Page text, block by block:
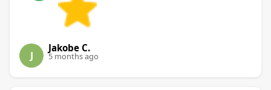
J
Jakobe C.
5 months ago